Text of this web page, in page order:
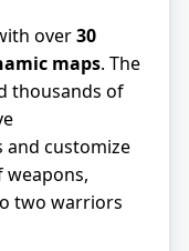
over30
maps. The
thousands of
and customize
weapons,
two warriors